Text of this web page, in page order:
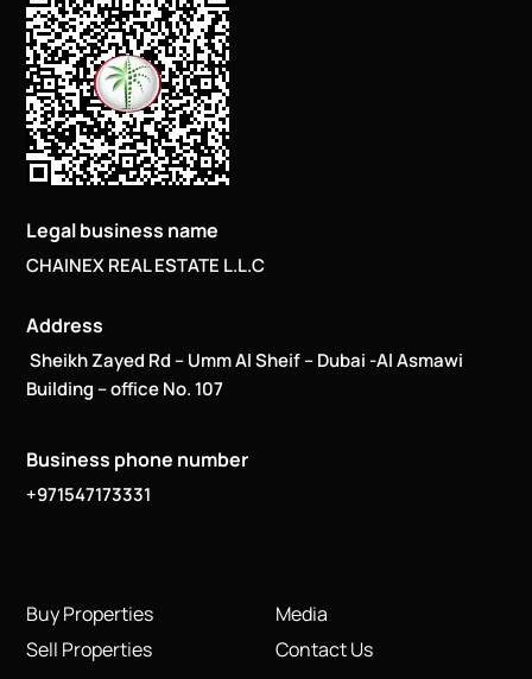
Legal business name
CHAINEX REAL ESTATE L.L.C
Address
Sheikh Zayed Rd – Umm Al Sheif – Dubai -Al Asmawi
Building – office No. 107
Business phone number
+971547173331
Buy Properties
Sell Properties
Media
Contact Us